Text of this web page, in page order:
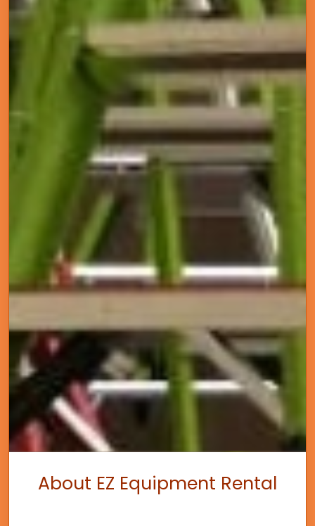
About EZ Equipment Rental